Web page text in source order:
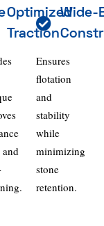
Optimized
Traction
Wide-
Ensures
flotation
and
stability
while
minimizing
stone
retention.